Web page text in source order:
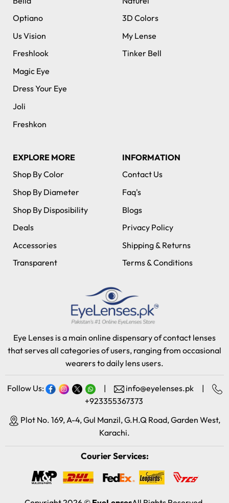
Optiano
Us Vision
Freshlook
Magic Eye
Dress Your Eye
Joli
Freshkon
3D Colors
My Lense
Tinker Bell
EXPLORE MORE
Shop By Color
Shop By Diameter
Shop By Disposibility
Deals
Accessories
Transparent
INFORMATION
Contact Us
Faq's
Blogs
Privacy Policy
Shipping & Returns
Terms & Conditions
Eye Lenses is a main online dispensary of contact lenses
that serves all categories of users, ranging from occasional
wearers to daily lens users.
Follow Us: | info@eyelenses.pk
|
+923355367373
Plot No. 169, A-4, Gul Manzil, G.H.Q Road, Garden West,
Karachi.
Courier Services: